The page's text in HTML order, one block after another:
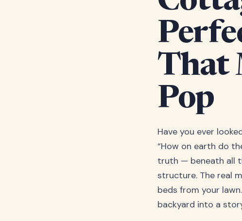
That
Pop
Have you ever
“How on earth do
truth — beneath all
structure. The real
beds from your
backyard into a